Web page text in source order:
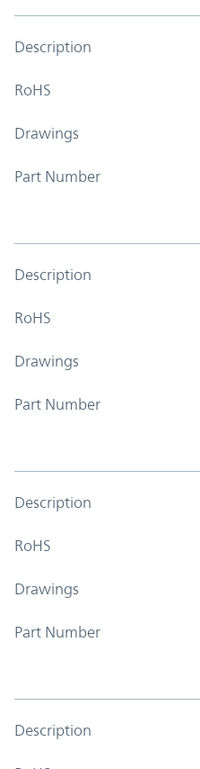
Description
RoHS
Drawings
Part Number
Description
RoHS
Drawings
Part Number
Description
RoHS
Drawings
Part Number
Description